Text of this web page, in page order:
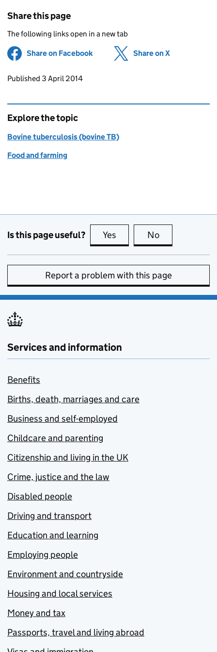
Share this page
The following links open in a new tab
Share on Facebook (opens in new tab)
Share on X
Updates to this page
Published 3 April 2014
Explore the topic
Bovine tuberculosis (bovine TB)
Food and farming
Is this page useful? Yes this page is useful
No
Report a problem with this page
Services and information
Benefits
Births, death, marriages and care
Business and self-employed
Childcare and parenting
Citizenship and living in the UK
Crime, justice and the law
Disabled people
Driving and transport
Education and learning
Employing people
Environment and countryside
Housing and local services
Money and tax
Passports, travel and living abroad